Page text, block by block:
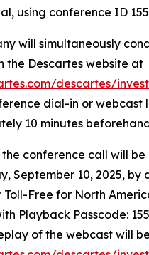
using conference ID
will simultaneously
the Descartes website at
descartes/
dial-in or webcast
10 minutes
the conference call will
September 10, 2025, by
Toll-Free for North
Playback Passcode:
of the webcast will